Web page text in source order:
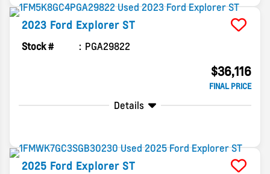
2023 Ford Explorer ST
Stock # PGA29822
$36,116
FINAL PRICE
Details
2025 Ford Explorer ST